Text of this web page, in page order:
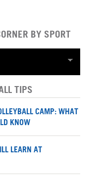
BY SPORT
TIPS
CAMP: WHAT
KNOW
LEARN AT